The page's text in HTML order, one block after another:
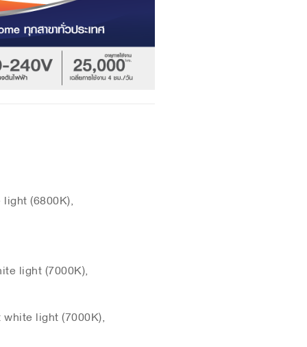
(6800K),
light (7000K),
light (7000K),